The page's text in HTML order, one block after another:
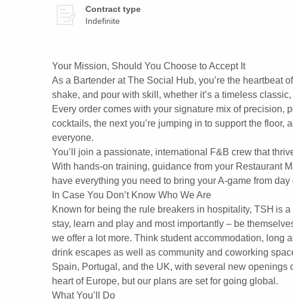
Contract type
Indefinite
Your Mission, Should You Choose to Accept It
As a Bartender at The Social Hub, you’re the heartbeat
shake, and pour with skill, whether it’s a timeless
Every order comes with your signature mix of precision,
cocktails, the next you’re jumping in to support the
everyone.
You’ll join a passionate, international F&B crew that
With hands-on training, guidance from your Restaurant
have everything you need to bring your A-game from day
In Case You Don’t Know Who We Are
Known for being the rule breakers in hospitality, TSH is
stay, learn and play and most importantly – be
we offer a lot more. Think student accommodation, long
drink escapes as well as community and coworking
Spain, Portugal, and the UK, with several new
heart of Europe, but our plans are set for going global.
What You’ll Do